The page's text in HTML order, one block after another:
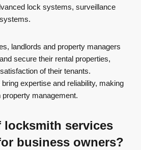
lock systems, surveillance
landlords and property managers
secure their rental properties,
of their tenants.
expertise and reliability, making
management.
locksmith services
business owners?